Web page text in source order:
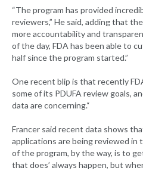
“The program has provided
reviewers,” He said, adding that
more accountability and
of the day, FDA has been able to
half since the program started.”
One recent blip is that recently
some of its PDUFA review goals,
data are concerning.“
Francer said recent data shows
applications are being reviewed in
of the program, by the way, is to
that does’ always happen, but